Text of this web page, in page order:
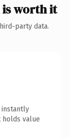
is worth it
party data.
instantly
value